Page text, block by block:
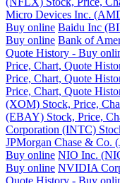
Micro Devices Inc.
Buy online Baidu Inc
Buy online Bank of
Quote History - Buy
Price, Chart, Quote
Price, Chart, Quote
Price, Chart, Quote
(XOM) Stock, Price,
(EBAY) Stock, Price,
Corporation (INTC)
JPMorgan Chase & Co.
Buy online NIO Inc.
Buy online NVIDIA
Quote History - Buy